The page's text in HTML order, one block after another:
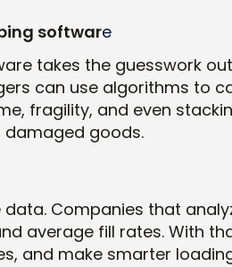
software
takes the guesswork
can use algorithms to
fragility, and even
damaged goods.
Companies that
average fill rates. With
and make smarter